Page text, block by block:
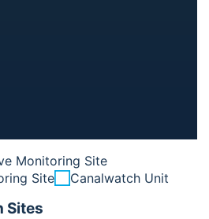
Monitoring Site
Site
Canalwatch Unit
Sites